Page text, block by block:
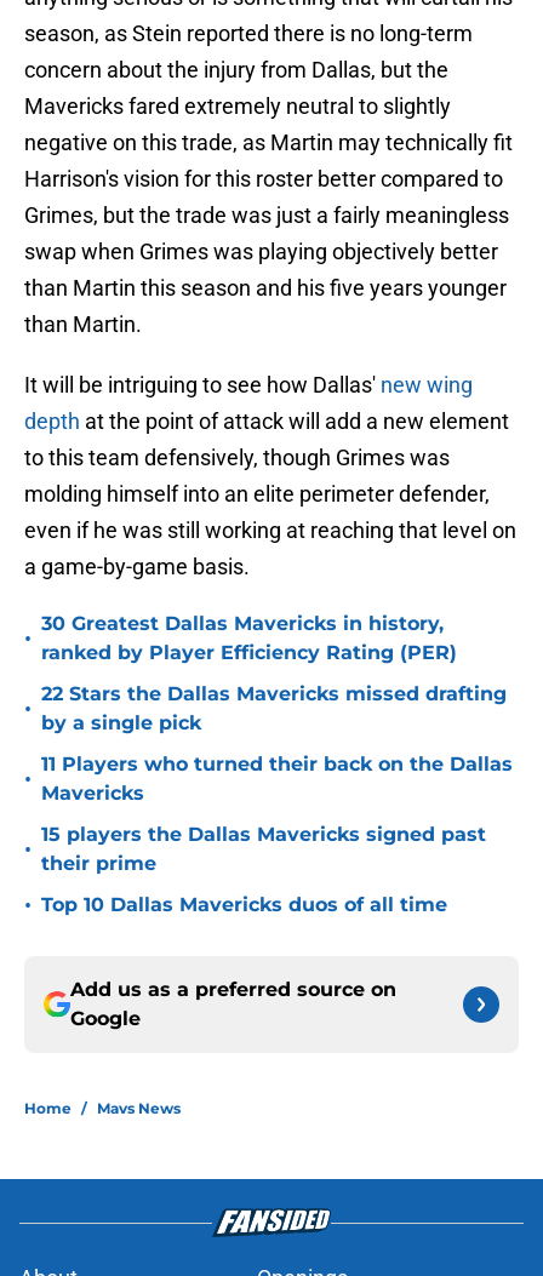
season, as Stein reported there is no long-term
concern about the injury from Dallas, but the
Mavericks fared extremely neutral to slightly
negative on this trade, as Martin may technically fit
Harrison's vision for this roster better compared to
Grimes, but the trade was just a fairly meaningless
swap when Grimes was playing objectively better
than Martin this season and his five years younger
than Martin.
It will be intriguing to see how Dallas' new wing
depth at the point of attack will add a new element
to this team defensively, though Grimes was
molding himself into an elite perimeter defender,
even if he was still working at reaching that level on
a game-by-game basis.
•
30 Greatest Dallas Mavericks in history,
ranked by Player Efficiency Rating (PER)
•
22 Stars the Dallas Mavericks missed drafting
by a single pick
•
11 Players who turned their back on the Dallas
Mavericks
•
15 players the Dallas Mavericks signed past
their prime
• Top 10 Dallas Mavericks duos of all time
Add us as a preferred source on
Google
Home / Mavs News